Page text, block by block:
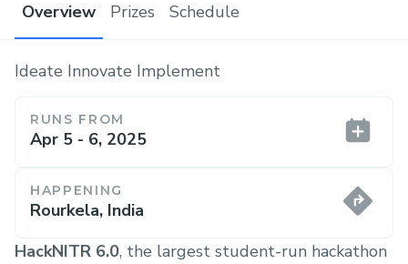
Overview Prizes Schedule
Ideate Innovate Implement
RUNS FROM
Apr 5 - 6, 2025
HAPPENING
Rourkela, India
HackNITR 6.0, the largest student-run hackathon